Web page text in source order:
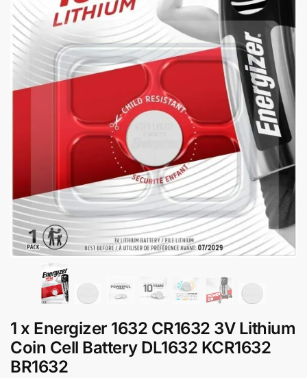
1 x Energizer 1632 CR1632 3V Lithium
Coin Cell Battery DL1632 KCR1632
BR1632